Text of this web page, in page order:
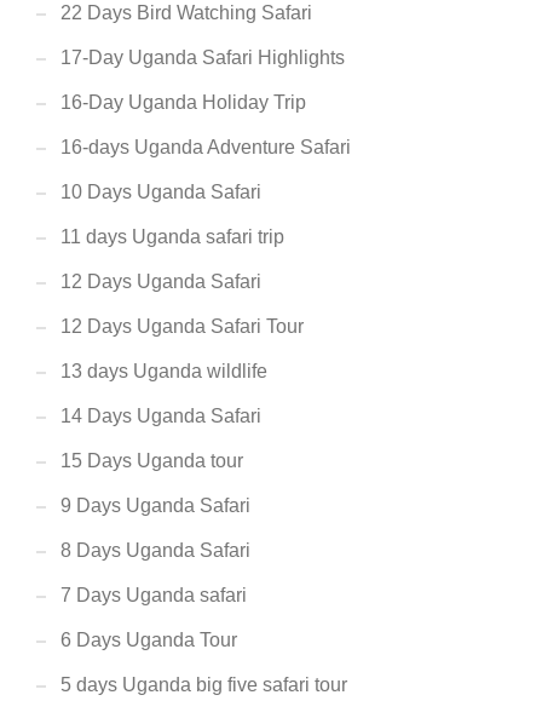
22 Days Bird Watching Safari
17-Day Uganda Safari Highlights
16-Day Uganda Holiday Trip
16-days Uganda Adventure Safari
10 Days Uganda Safari
11 days Uganda safari trip
12 Days Uganda Safari
12 Days Uganda Safari Tour
13 days Uganda wildlife
14 Days Uganda Safari
15 Days Uganda tour
9 Days Uganda Safari
8 Days Uganda Safari
7 Days Uganda safari
6 Days Uganda Tour
5 days Uganda big five safari tour